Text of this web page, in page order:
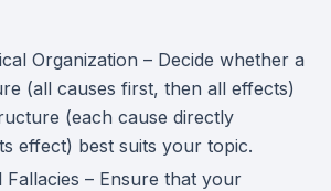
Organization – Decide whether a
(all causes first, then all effects)
(each cause directly
effect) best suits your topic.
Fallacies – Ensure that your